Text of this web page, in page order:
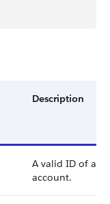
Description
A valid ID of an
account.